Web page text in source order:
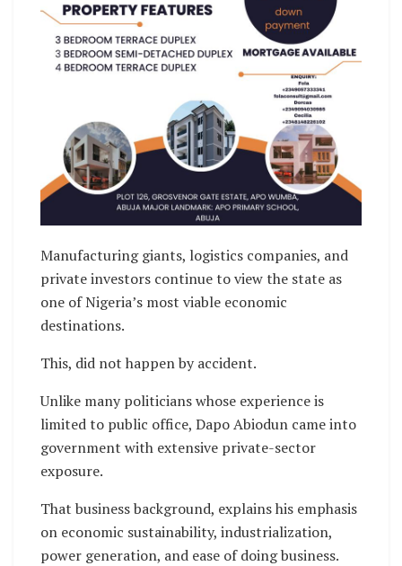
Manufacturing giants, logistics companies, and
private investors continue to view the state as
one of Nigeria’s most viable economic
destinations.
This, did not happen by accident.
Unlike many politicians whose experience is
limited to public office, Dapo Abiodun came into
government with extensive private-sector
exposure.
That business background, explains his emphasis
on economic sustainability, industrialization,
power generation, and ease of doing business.